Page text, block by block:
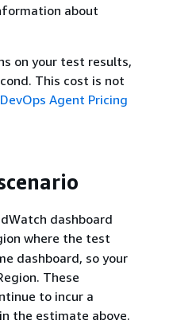
about
on your test results,
This cost is not
Agent Pricing
dashboard
where the test
dashboard, so your
These
to incur a
the estimate above.